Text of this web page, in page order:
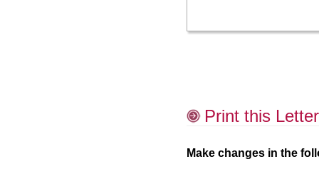
Print this Letter
Make changes in the